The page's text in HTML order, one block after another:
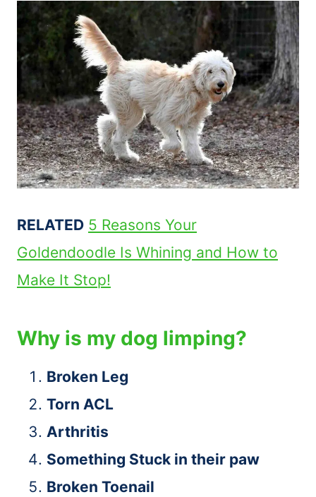
RELATED 5 Reasons Your
Goldendoodle Is Whining and How to
Make It Stop!
Why is my dog limping?
Broken Leg
Torn ACL
Arthritis
Something Stuck in their paw
Broken Toenail